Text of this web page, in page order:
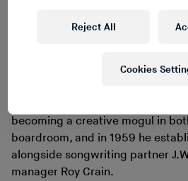
scenes in the predominantly
in Mississippi and raised in
international soul star, but he
becoming a creative mogul in
boardroom, and in 1959 he
alongside songwriting partner
manager Roy Crain.
Reject All
Cookies